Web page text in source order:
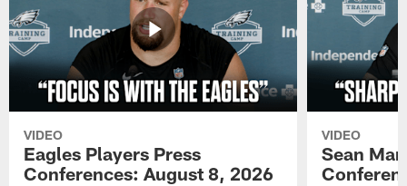
VIDEO
Eagles Players Press
Conferences: August 8, 2026
VIDEO
Sean